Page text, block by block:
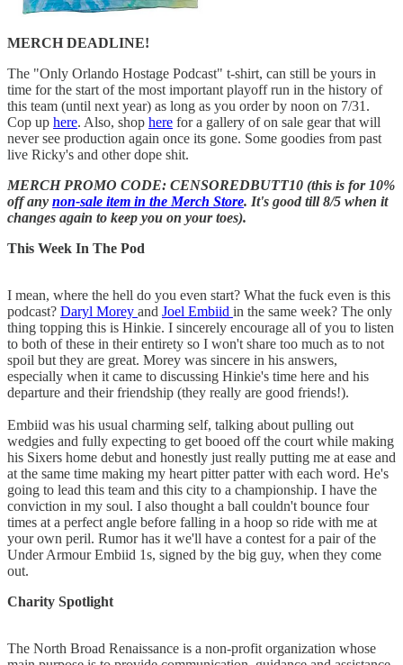
MERCH DEADLINE!
The "Only Orlando Hostage Podcast" t-shirt, can still be yours in
time for the start of the most important playoff run in the history of
this team (until next year) as long as you order by noon on 7/31.
Cop up here. Also, shop here for a gallery of on sale gear that will
never see production again once its gone. Some goodies from past
live Ricky's and other dope shit.
MERCH PROMO CODE: CENSOREDBUTT10 (this is for 10%
off any non-sale item in the Merch Store. It's good till 8/5 when it
changes again to keep you on your toes).
This Week In The Pod
I mean, where the hell do you even start? What the fuck even is this
podcast? Daryl Morey and Joel Embiid in the same week? The only
thing topping this is Hinkie. I sincerely encourage all of you to listen
to both of these in their entirety so I won't share too much as to not
spoil but they are great. Morey was sincere in his answers,
especially when it came to discussing Hinkie's time here and his
departure and their friendship (they really are good friends!).
Embiid was his usual charming self, talking about pulling out
wedgies and fully expecting to get booed off the court while making
his Sixers home debut and honestly just really putting me at ease and
at the same time making my heart pitter patter with each word. He's
going to lead this team and this city to a championship. I have the
conviction in my soul. I also thought a ball couldn't bounce four
times at a perfect angle before falling in a hoop so ride with me at
your own peril. Rumor has it we'll have a contest for a pair of the
Under Armour Embiid 1s, signed by the big guy, when they come
out.
Charity Spotlight
The North Broad Renaissance is a non-profit organization whose